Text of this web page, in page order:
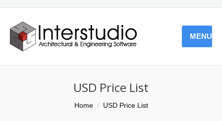
MENU
USD Price List
Home USD Price List